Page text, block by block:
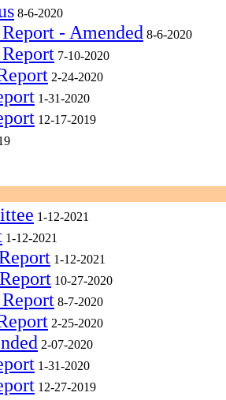
8-6-2020
- Amended 8-6-2020
7-10-2020
2-24-2020
1-31-2020
12-17-2019
1-12-2021
1-12-2021
1-12-2021
10-27-2020
8-7-2020
2-25-2020
2-07-2020
1-31-2020
12-27-2019